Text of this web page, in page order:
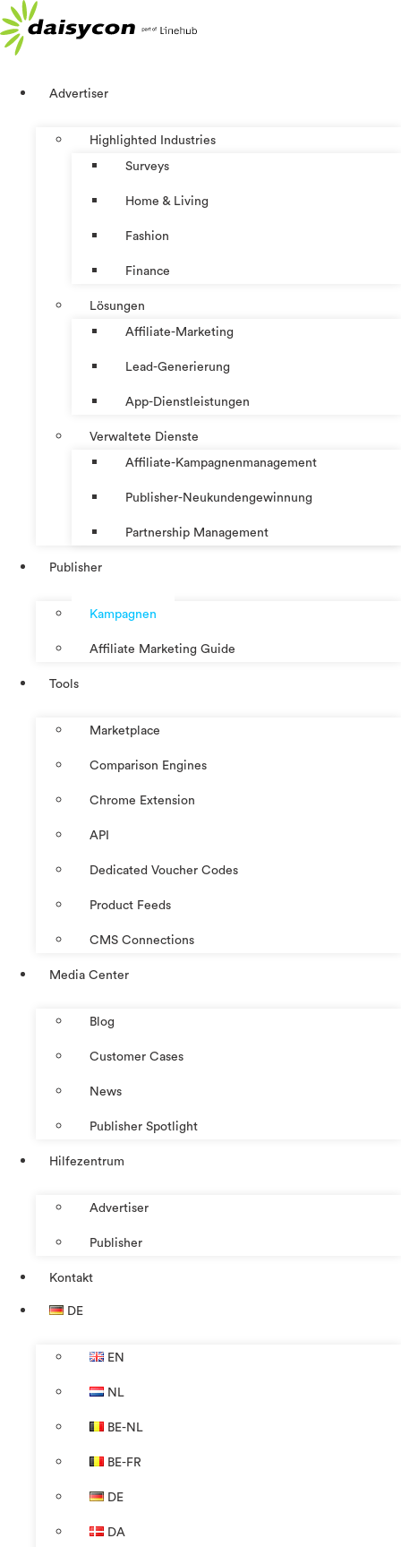
Zum
Inhalt
springen
Advertiser
Highlighted Industries
Surveys
Home & Living
Fashion
Finance
Lösungen
Affiliate-Marketing
Lead-Generierung
App-Dienstleistungen
Verwaltete Dienste
Affiliate-Kampagnenmanagement
Publisher-Neukundengewinnung
Partnership Management
Publisher
Kampagnen
Affiliate Marketing Guide
Tools
Marketplace
Comparison Engines
Chrome Extension
API
Dedicated Voucher Codes
Product Feeds
CMS Connections
Media Center
Blog
Customer Cases
News
Publisher Spotlight
Hilfezentrum
Advertiser
Publisher
Kontakt
DE
EN
NL
BE-NL
BE-FR
DE
DA